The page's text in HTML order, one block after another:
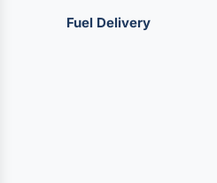
Fuel Delivery